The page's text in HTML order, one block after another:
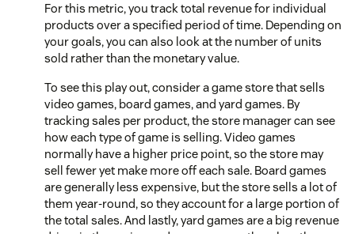
For this metric, you track total revenue for individual
products over a specified period of time. Depending on
your goals, you can also look at the number of units
sold rather than the monetary value.
To see this play out, consider a game store that sells
video games, board games, and yard games. By
tracking sales per product, the store manager can see
how each type of game is selling. Video games
normally have a higher price point, so the store may
sell fewer yet make more off each sale. Board games
are generally less expensive, but the store sells a lot of
them year-round, so they account for a large portion of
the total sales. And lastly, yard games are a big revenue